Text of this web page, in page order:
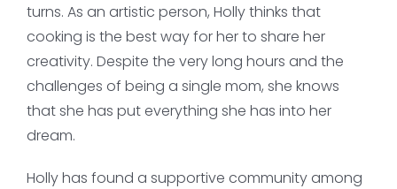
turns. As an artistic person, Holly thinks that
cooking is the best way for her to share her
creativity. Despite the very long hours and the
challenges of being a single mom, she knows
that she has put everything she has into her
dream.
Holly has found a supportive community among